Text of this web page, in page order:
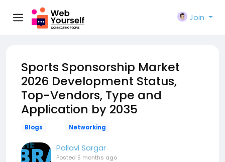
Join
Sports Sponsorship Market
2026 Development Status,
Top-Vendors, Type and
Application by 2035
Blogs Networking
Pallavi Sargar
Posted 5 months ago